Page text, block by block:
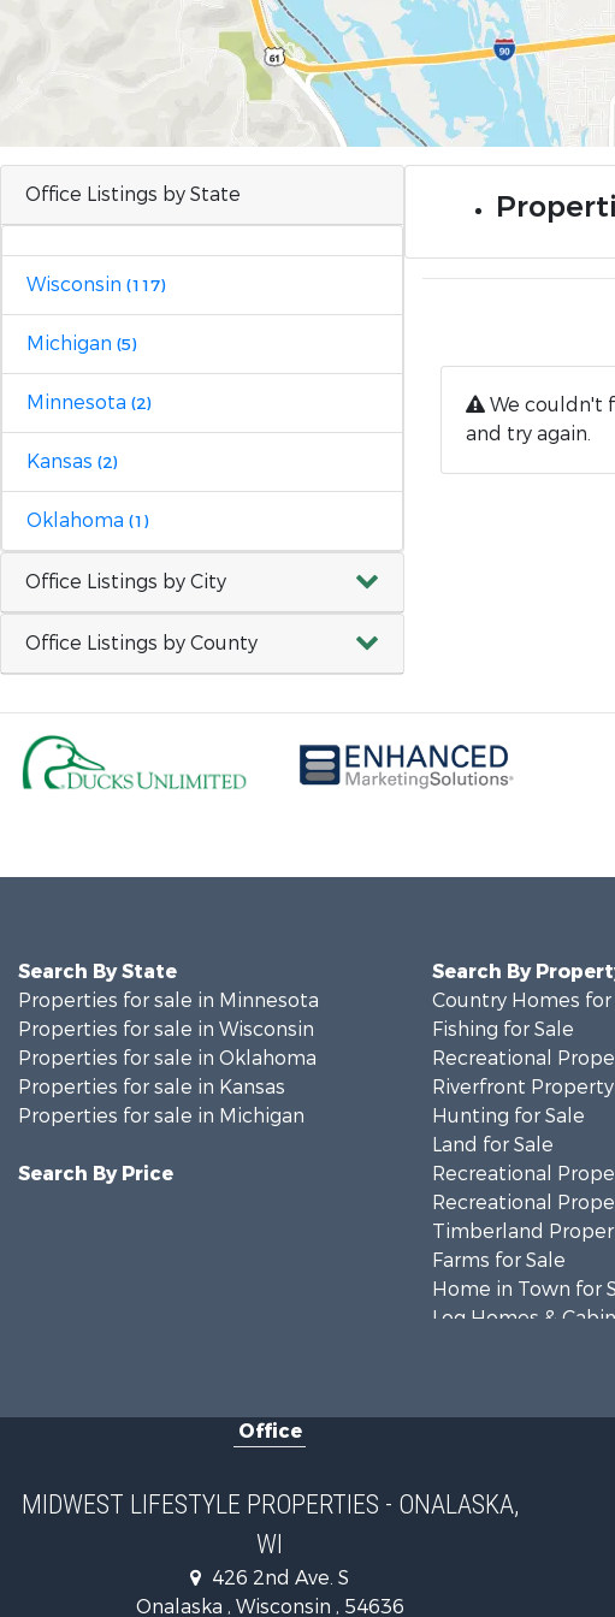
Office Listings by State
Wisconsin (117)
Michigan (5)
Minnesota (2)
Kansas (2)
Oklahoma (1)
Office Listings by City
Office Listings by County
We couldn't
and try again.
Search By State
Properties for sale in Minnesota
Properties for sale in Wisconsin
Properties for sale in Oklahoma
Properties for sale in Kansas
Properties for sale in Michigan
Search By Price
Search By
Country Homes for
Fishing for Sale
Recreational
Riverfront
Hunting for Sale
Land for Sale
Recreational
Recreational
Timberland
Farms for Sale
Home in Town for
Log Homes &
Commercial
Riverfront
Fishing for Sale
Office
MIDWEST LIFESTYLE PROPERTIES - ONALASKA,
WI
426 2nd Ave. S
Onalaska , Wisconsin , 54636